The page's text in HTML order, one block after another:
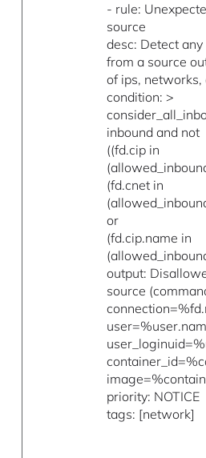
- rule:
source
desc: Detect
from a source
of ips, networks,
condition: >
inbound and not
((fd.cip in
(fd.cnet in
or
(fd.cip.name in
output:
source
priority: NOTICE
tags: [network]